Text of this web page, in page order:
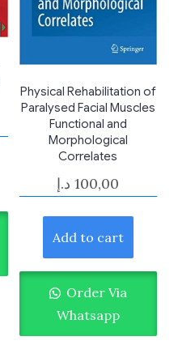
Physical Rehabilitation of
Paralysed Facial Muscles
Functional and
Morphological
Correlates
100,00 د.إ
Add to cart
Order Via
Whatsapp